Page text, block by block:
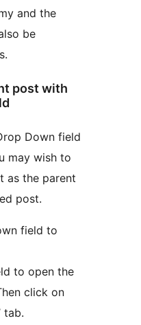
and the
be
post with
Down field
may wish to
as the parent
post.
field to
to open the
click on
tab.